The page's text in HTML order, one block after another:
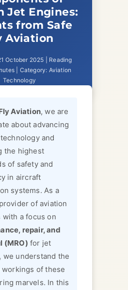
Jet Engines:
from Safe
Aviation
October 2025 | Reading
| Category: Aviation
Technology
Aviation, we are
about advancing
and
the highest
of safety and
in aircraft
systems. As a
of aviation
with a focus on
repair, and
(MRO) for jet
we understand the
of these
marvels. In this